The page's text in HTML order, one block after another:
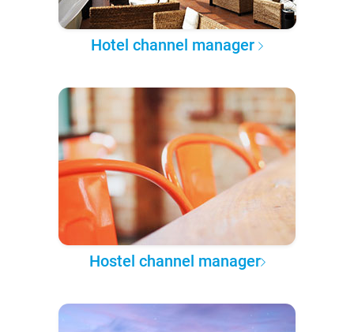
Hotel channel manager
Hostel channel manager